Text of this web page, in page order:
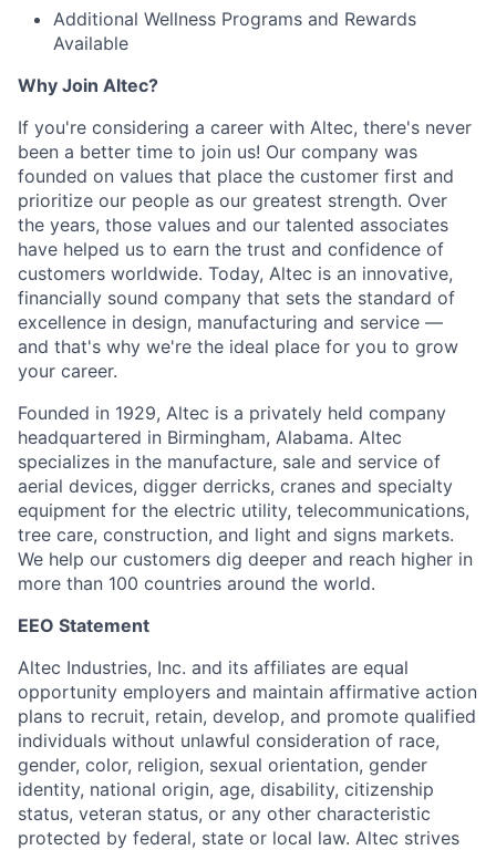
Additional Wellness Programs and Rewards
Available
Why Join Altec?
If you're considering a career with Altec, there's never
been a better time to join us! Our company was
founded on values that place the customer first and
prioritize our people as our greatest strength. Over
the years, those values and our talented associates
have helped us to earn the trust and confidence of
customers worldwide. Today, Altec is an innovative,
financially sound company that sets the standard of
excellence in design, manufacturing and service —
and that's why we're the ideal place for you to grow
your career.
Founded in 1929, Altec is a privately held company
headquartered in Birmingham, Alabama. Altec
specializes in the manufacture, sale and service of
aerial devices, digger derricks, cranes and specialty
equipment for the electric utility, telecommunications,
tree care, construction, and light and signs markets.
We help our customers dig deeper and reach higher in
more than 100 countries around the world.
EEO Statement
Altec Industries, Inc. and its affiliates are equal
opportunity employers and maintain affirmative action
plans to recruit, retain, develop, and promote qualified
individuals without unlawful consideration of race,
gender, color, religion, sexual orientation, gender
identity, national origin, age, disability, citizenship
status, veteran status, or any other characteristic
protected by federal, state or local law. Altec strives